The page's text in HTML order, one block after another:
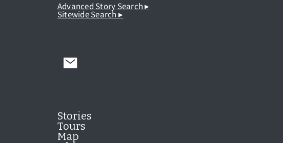
Advanced Story Search ▸
Sitewide Search ▸
Stories
Tours
Map